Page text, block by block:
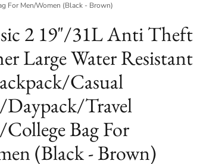
For Men/Women (Black - Brown)
2 19"/31L Anti Theft
Large Water Resistant
Casual
Daypack/Travel
Bag For
(Black - Brown)